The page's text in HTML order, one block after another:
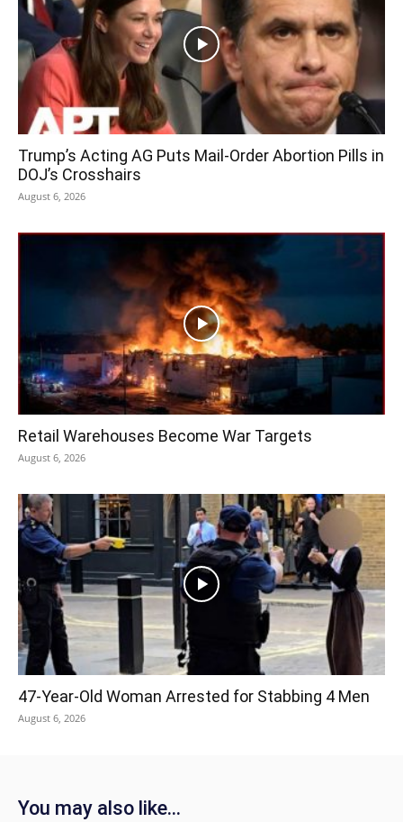
Trump’s Acting AG Puts Mail-Order Abortion Pills in
DOJ’s Crosshairs
August 6, 2026
Retail Warehouses Become War Targets
August 6, 2026
47-Year-Old Woman Arrested for Stabbing 4 Men
August 6, 2026
You may also like...